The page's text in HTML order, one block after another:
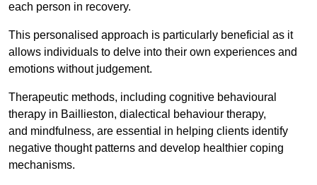
each person in recovery.
This personalised approach is particularly beneficial as it
allows individuals to delve into their own experiences and
emotions without judgement.
Therapeutic methods, including cognitive behavioural
therapy in Baillieston, dialectical behaviour therapy,
and mindfulness, are essential in helping clients identify
negative thought patterns and develop healthier coping
mechanisms.